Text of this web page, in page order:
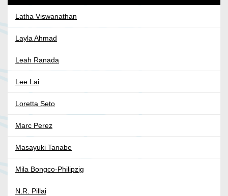
Latha Viswanathan
Layla Ahmad
Leah Ranada
Lee Lai
Loretta Seto
Marc Perez
Masayuki Tanabe
Mila Bongco-Philipzig
N.R. Pillai